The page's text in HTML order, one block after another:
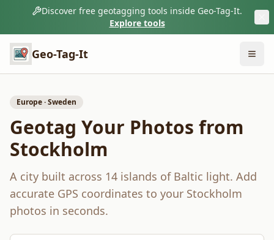
Discover free geotagging tools inside Geo-Tag-It.
Explore tools
Geo-Tag-It
Europe·Sweden
Geotag Your Photos from
Stockholm
A city built across 14 islands of Baltic light. Add
accurate GPS coordinates to your Stockholm
photos in seconds.